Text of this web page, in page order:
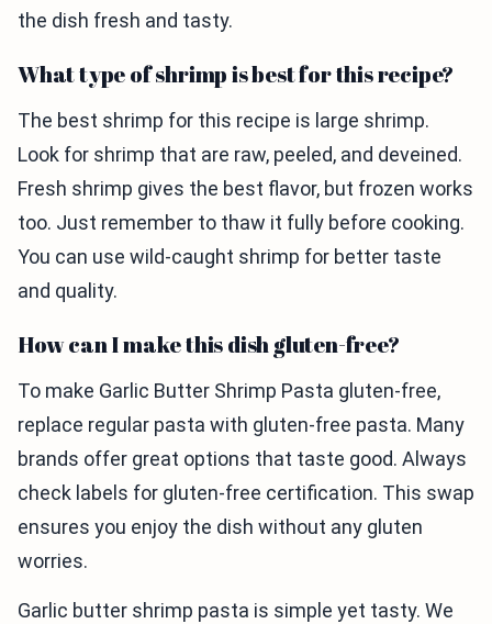
the dish fresh and tasty.
What type of shrimp is best for this recipe?
The best shrimp for this recipe is large shrimp.
Look for shrimp that are raw, peeled, and deveined.
Fresh shrimp gives the best flavor, but frozen works
too. Just remember to thaw it fully before cooking.
You can use wild-caught shrimp for better taste
and quality.
How can I make this dish gluten-free?
To make Garlic Butter Shrimp Pasta gluten-free,
replace regular pasta with gluten-free pasta. Many
brands offer great options that taste good. Always
check labels for gluten-free certification. This swap
ensures you enjoy the dish without any gluten
worries.
Garlic butter shrimp pasta is simple yet tasty. We